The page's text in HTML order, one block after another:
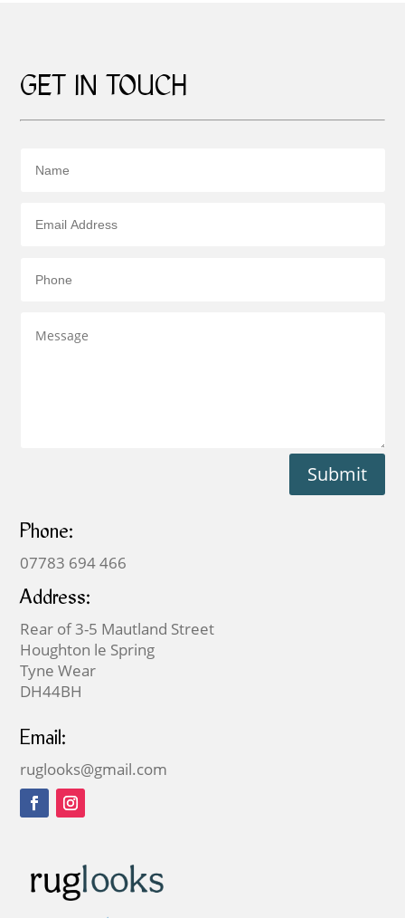
GET IN TOUCH
Submit
Phone:
07783 694 466
Address:
Rear of 3-5 Mautland Street
Houghton le Spring
Tyne Wear
DH44BH
Email:
ruglooks@gmail.com